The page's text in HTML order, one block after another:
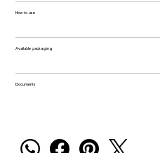
How to use
Available packaging
Documents